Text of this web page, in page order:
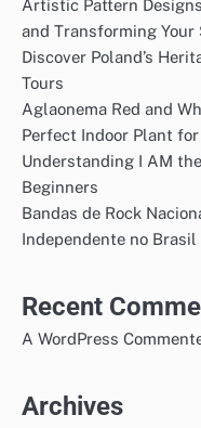
Artistic Pattern
and Transforming Your
Discover Poland’s
Tours
Aglaonema Red and
Perfect Indoor Plant for
Understanding I AM
Beginners
Bandas de Rock
Independente no Brasil
Recent
A WordPress
Archives